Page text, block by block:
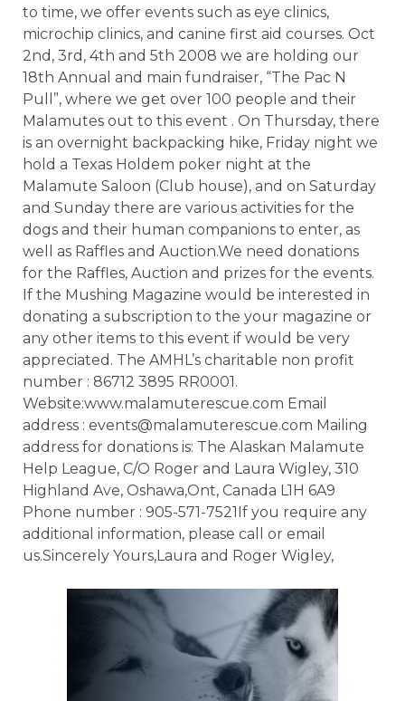
to time, we offer events such as eye clinics,
microchip clinics, and canine first aid courses. Oct
2nd, 3rd, 4th and 5th 2008 we are holding our
18th Annual and main fundraiser, “The Pac N
Pull”, where we get over 100 people and their
Malamutes out to this event . On Thursday, there
is an overnight backpacking hike, Friday night we
hold a Texas Holdem poker night at the
Malamute Saloon (Club house), and on Saturday
and Sunday there are various activities for the
dogs and their human companions to enter, as
well as Raffles and Auction.We need donations
for the Raffles, Auction and prizes for the events.
If the Mushing Magazine would be interested in
donating a subscription to the your magazine or
any other items to this event if would be very
appreciated. The AMHL’s charitable non profit
number : 86712 3895 RR0001.
Website:www.malamuterescue.com Email
address : events@malamuterescue.com Mailing
address for donations is: The Alaskan Malamute
Help League, C/O Roger and Laura Wigley, 310
Highland Ave, Oshawa,Ont, Canada L1H 6A9
Phone number : 905-571-7521If you require any
additional information, please call or email
us.Sincerely Yours,Laura and Roger Wigley,